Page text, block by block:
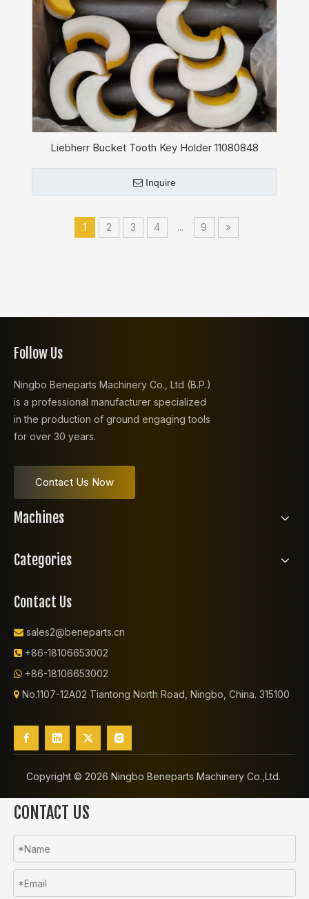
Liebherr Bucket Tooth Key Holder 11080848
Inquire
1 2 3 4 ... 9 »
Follow Us
Ningbo Beneparts Machinery Co., Ltd (B.P.)
is a professional manufacturer specialized
in the production of ground engaging tools
for over 30 years.
Contact Us Now
Machines
Categories
Contact Us
 sales2@beneparts.cn
 +86-18106653002
 +86-18106653002
 No.1107-12A02 Tiantong North Road, Ningbo, China. 315100
Copyright ©️ 2026 Ningbo Beneparts Machinery Co.,Ltd.
CONTACT US